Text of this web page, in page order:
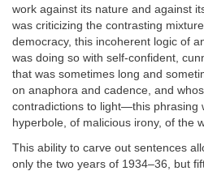
work against its nature and against
was criticizing the contrasting
democracy, this incoherent logic of
was doing so with self-confident,
that was sometimes long and
on anaphora and cadence, and
contradictions to light—this phrasing
hyperbole, of malicious irony, of the
This ability to carve out sentences
only the two years of 1934–36, but